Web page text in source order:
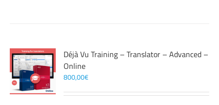
Déjà Vu Training – Translator – Advanced –
Online
800,00€